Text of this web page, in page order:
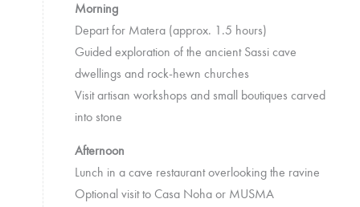
Morning
Depart for Matera (approx. 1.5 hours)
Guided exploration of the ancient Sassi cave
dwellings and rock-hewn churches
Visit artisan workshops and small boutiques carved
into stone
Afternoon
Lunch in a cave restaurant overlooking the ravine
Optional visit to Casa Noha or MUSMA